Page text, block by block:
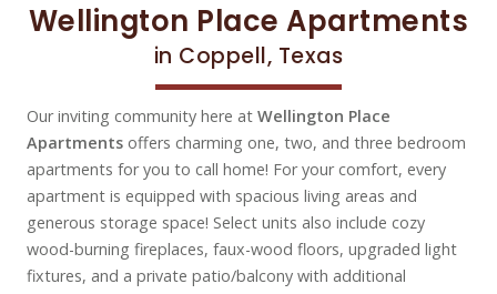
Wellington Place Apartments
in Coppell, Texas
Our inviting community here at Wellington Place
Apartments offers charming one, two, and three bedroom
apartments for you to call home! For your comfort, every
apartment is equipped with spacious living areas and
generous storage space! Select units also include cozy
wood-burning fireplaces, faux-wood floors, upgraded light
fixtures, and a private patio/balcony with additional